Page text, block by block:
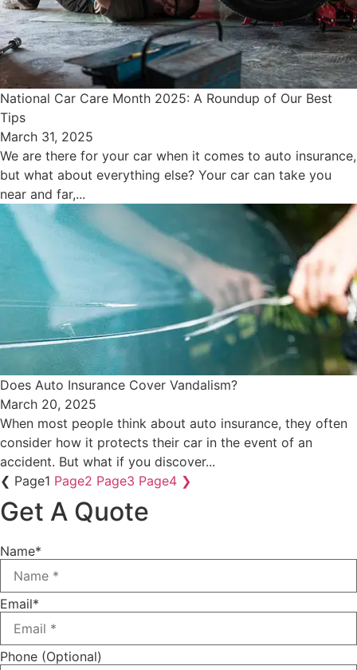
National Car Care Month 2025: A Roundup of Our Best
Tips
March 31, 2025
We are there for your car when it comes to auto insurance,
but what about everything else? Your car can take you
near and far,...
Does Auto Insurance Cover Vandalism?
March 20, 2025
When most people think about auto insurance, they often
consider how it protects their car in the event of an
accident. But what if you discover...
❮ Page1 Page2 Page3 Page4 ❯
Get A Quote
Name*
Email*
Phone (Optional)